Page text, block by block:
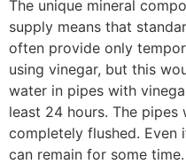
The unique mineral
supply means that
often provide only
using vinegar, but this
water in pipes with
least 24 hours. The
completely flushed. Even
can remain for some